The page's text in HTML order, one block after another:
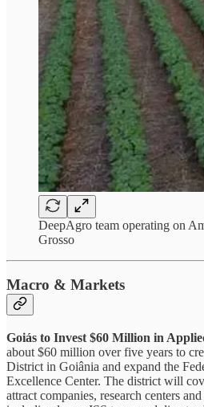
DeepAgro team operating on
Grosso
Macro & Markets
Goiás to Invest $60 Million in
about $60 million over five years to
District in Goiânia and expand the
Excellence Center. The district will
attract companies, research centers